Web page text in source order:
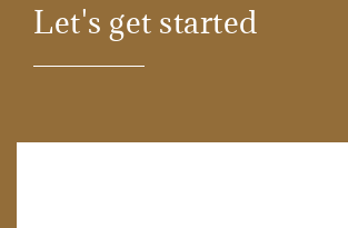
Let's get started